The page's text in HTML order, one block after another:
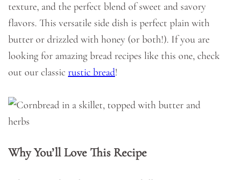
texture, and the perfect blend of sweet and savory
flavors. This versatile side dish is perfect plain with
butter or drizzled with honey (or both!). If you are
looking for amazing bread recipes like this one, check
out our classic rustic bread!
Why You’ll Love This Recipe